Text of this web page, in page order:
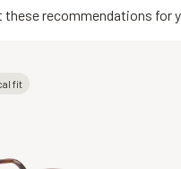
these recommendations for
fit